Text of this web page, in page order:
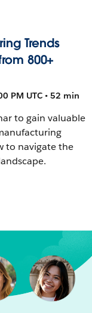
Trends
800+
PM UTC • 52 min
to gain valuable
to navigate the